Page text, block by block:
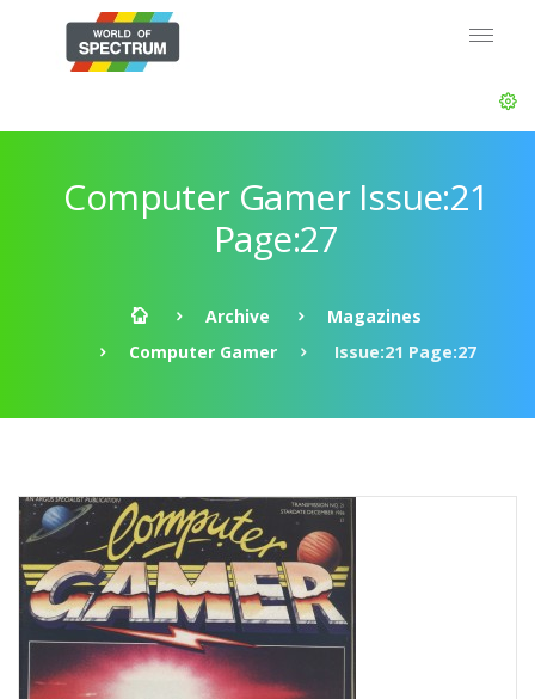
Computer Gamer Issue:21
Page:27
Archive
Magazines
Computer Gamer
Issue:21 Page:27